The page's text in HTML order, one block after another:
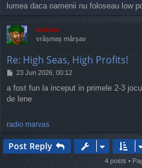
lumea daca oamenii nu foloseau low
marvas
vrășmaș mârșav
Re: High Seas, High Profits!
P
s
t
23 Jun 2026, 00:12
a fost fun la inceput in primele 2-3
de lene
radio marvas
Post Reply
4 posts •